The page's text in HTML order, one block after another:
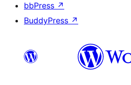
bbPress ↗
BuddyPress ↗